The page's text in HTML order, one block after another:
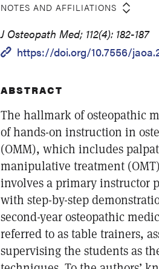
NOTES AND AFFILIATIONS
J Osteopath Med; 112(4): 182-187
https://doi.org/10.7556/
ABSTRACT
The hallmark of osteopathic
of hands-on instruction in
(OMM), which includes
manipulative treatment
involves a primary instructor
with step-by-step
second-year osteopathic
referred to as table trainers,
supervising the students as